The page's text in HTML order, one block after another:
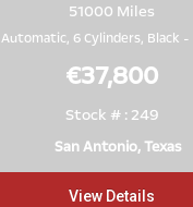
51000 Miles
Automatic, 6 Cylinders, Black -
€37,800
Stock # : 249
San Antonio, Texas
View Details